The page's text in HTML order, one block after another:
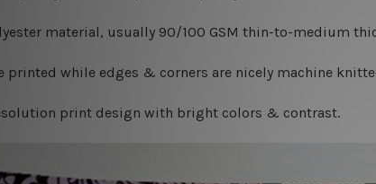
material, usually 90/100 GSM thin-to-medium
printed while edges & corners are nicely machine
print design with bright colors & contrast.